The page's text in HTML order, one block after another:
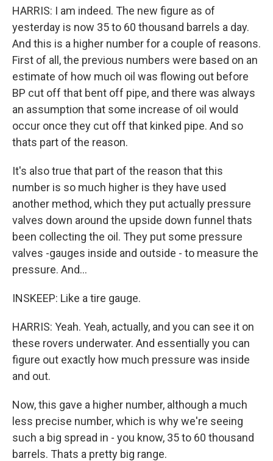
HARRIS: I am indeed. The new figure as of
yesterday is now 35 to 60 thousand barrels a day.
And this is a higher number for a couple of reasons.
First of all, the previous numbers were based on an
estimate of how much oil was flowing out before
BP cut off that bent off pipe, and there was always
an assumption that some increase of oil would
occur once they cut off that kinked pipe. And so
thats part of the reason.
It's also true that part of the reason that this
number is so much higher is they have used
another method, which they put actually pressure
valves down around the upside down funnel thats
been collecting the oil. They put some pressure
valves -gauges inside and outside - to measure the
pressure. And...
INSKEEP: Like a tire gauge.
HARRIS: Yeah. Yeah, actually, and you can see it on
these rovers underwater. And essentially you can
figure out exactly how much pressure was inside
and out.
Now, this gave a higher number, although a much
less precise number, which is why we're seeing
such a big spread in - you know, 35 to 60 thousand
barrels. Thats a pretty big range.